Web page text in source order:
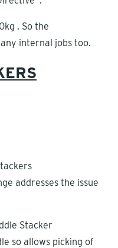
. So the
internal jobs too.
addresses the issue
Stacker
so allows picking of